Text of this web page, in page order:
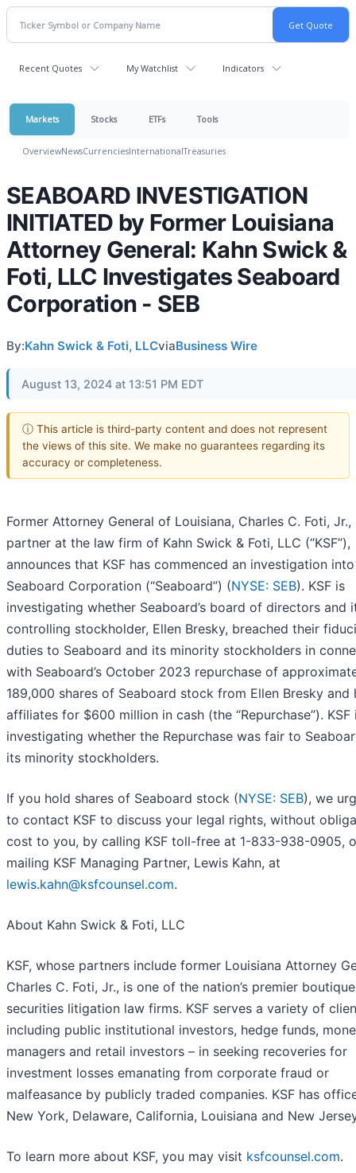
Recent Quotes My Watchlist Indicators
Markets Stocks ETFs Tools
OverviewNewsCurrenciesInternationalTreasuries
SEABOARD INVESTIGATION
INITIATED by Former Louisiana
Attorney General: Kahn Swick &
Foti, LLC Investigates Seaboard
Corporation - SEB
By:Kahn Swick & Foti, LLCviaBusiness Wire
August 13, 2024 at 13:51 PM EDT
ⓘ This article is third-party content and does not represent
the views of this site. We make no guarantees regarding its
accuracy or completeness.
Former Attorney General of Louisiana, Charles C. Foti, Jr.,
partner at the law firm of Kahn Swick & Foti, LLC (“KSF”),
announces that KSF has commenced an investigation into
Seaboard Corporation (“Seaboard”) (NYSE: SEB). KSF is
investigating whether Seaboard’s board of directors and
controlling stockholder, Ellen Bresky, breached their
duties to Seaboard and its minority stockholders in
with Seaboard’s October 2023 repurchase of
189,000 shares of Seaboard stock from Ellen Bresky and
affiliates for $600 million in cash (the “Repurchase”). KSF
investigating whether the Repurchase was fair to
its minority stockholders.
If you hold shares of Seaboard stock (NYSE: SEB), we
to contact KSF to discuss your legal rights, without
cost to you, by calling KSF toll-free at 1-833-938-0905,
mailing KSF Managing Partner, Lewis Kahn, at
lewis.kahn@ksfcounsel.com.
About Kahn Swick & Foti, LLC
KSF, whose partners include former Louisiana Attorney
Charles C. Foti, Jr., is one of the nation’s premier boutique
securities litigation law firms. KSF serves a variety of
including public institutional investors, hedge funds,
managers and retail investors – in seeking recoveries for
investment losses emanating from corporate fraud or
malfeasance by publicly traded companies. KSF has
New York, Delaware, California, Louisiana and New
To learn more about KSF, you may visit ksfcounsel.com.